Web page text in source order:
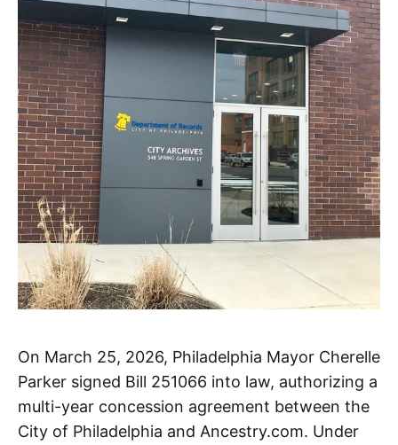
On March 25, 2026, Philadelphia Mayor Cherelle
Parker signed Bill 251066 into law, authorizing a
multi-year concession agreement between the
City of Philadelphia and Ancestry.com. Under